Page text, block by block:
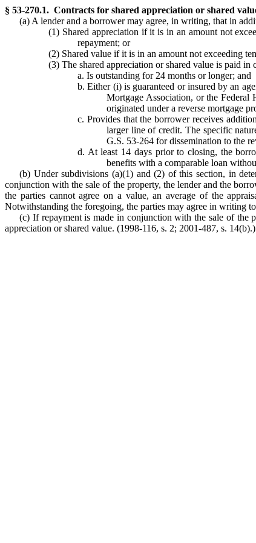
§ 53-270.1. Contracts for shared appreciation or shared
(a) A lender and a borrower may agree, in writing, that in
(1) Shared appreciation if it is in an amount not
repayment; or
(2) Shared value if it is in an amount not exceeding
(3) The shared appreciation or shared value is paid
a. Is outstanding for 24 months or longer; and
b. Either (i) is guaranteed or insured by an
Mortgage Association, or the Federal
originated under a reverse mortgage
c. Provides that the borrower receives
larger line of credit. The specific
G.S. 53-264 for dissemination to the
d. At least 14 days prior to closing, the
benefits with a comparable loan
(b) Under subdivisions (a)(1) and (2) of this section, in
conjunction with the sale of the property, the lender and the
the parties cannot agree on a value, an average of the
Notwithstanding the foregoing, the parties may agree in writing
(c) If repayment is made in conjunction with the sale of the
appreciation or shared value. (1998-116, s. 2; 2001-487, s. 14(b).)